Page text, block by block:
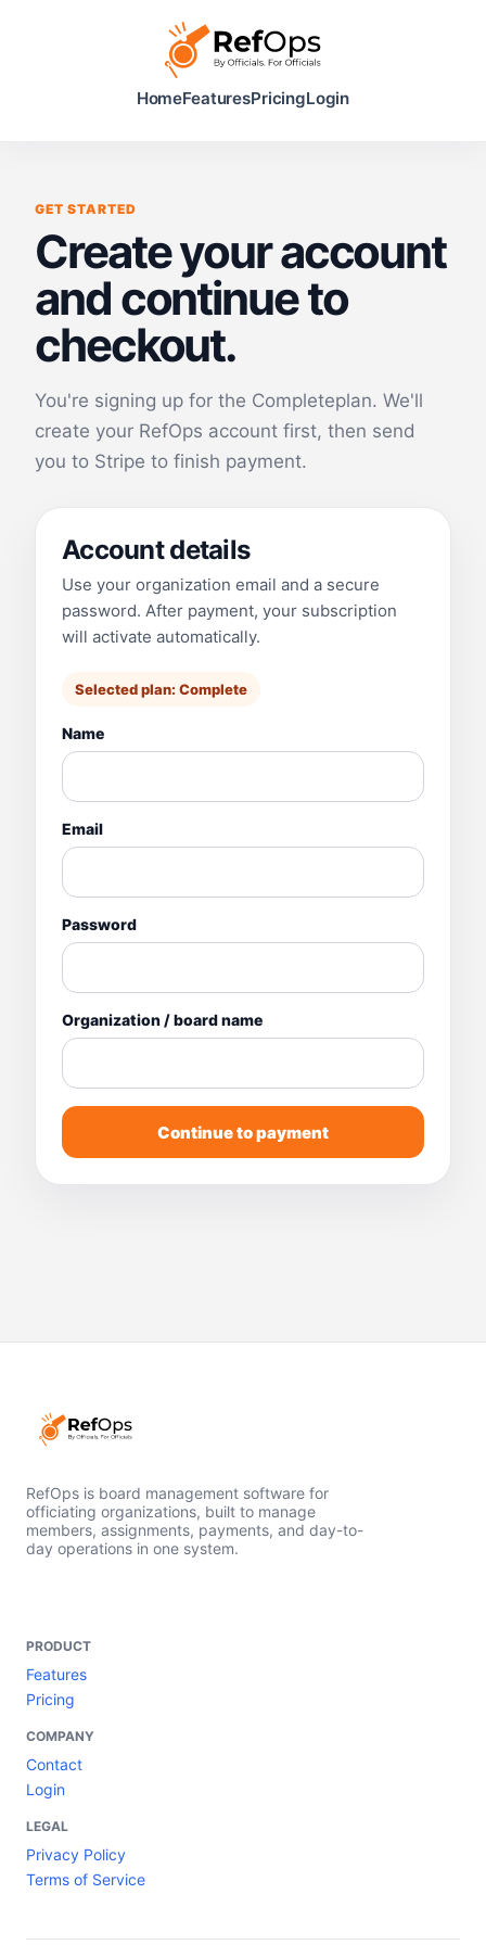
HomeFeaturesPricingLogin
GET STARTED
Create your account
and continue to
checkout.
You're signing up for the Completeplan. We'll
create your RefOps account first, then send
you to Stripe to finish payment.
Account details
Use your organization email and a secure
password. After payment, your subscription
will activate automatically.
Selected plan: Complete
Name
Email
Password
Organization / board name
Continue to payment
RefOps is board management software for
officiating organizations, built to manage
members, assignments, payments, and day-to-
day operations in one system.
PRODUCT
Features
Pricing
COMPANY
Contact
Login
LEGAL
Privacy Policy
Terms of Service